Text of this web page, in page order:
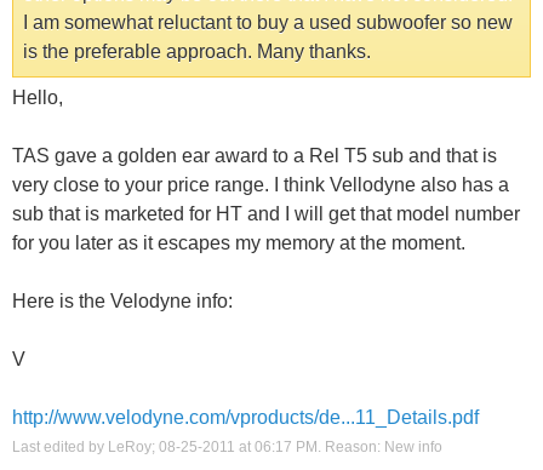
I am somewhat reluctant to buy a used subwoofer so new
is the preferable approach. Many thanks.
Hello,
TAS gave a golden ear award to a Rel T5 sub and that is
very close to your price range. I think Vellodyne also has a
sub that is marketed for HT and I will get that model number
for you later as it escapes my memory at the moment.
Here is the Velodyne info:
V
http://www.velodyne.com/vproducts/de...11_Details.pdf
Last edited by LeRoy; 08-25-2011 at 06:17 PM . Reason: New info